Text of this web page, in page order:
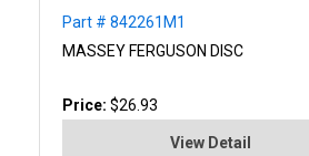
Part # 842261M1
MASSEY FERGUSON DISC
Price: $26.93
View Detail